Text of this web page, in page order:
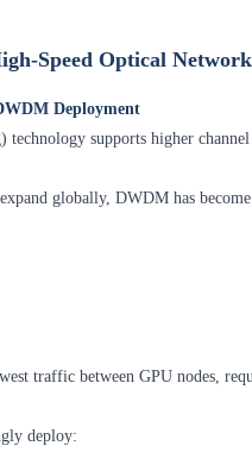
Speed Optical
Deployment
supports higher
globally, DWDM has
traffic between GPU nodes,
deploy: